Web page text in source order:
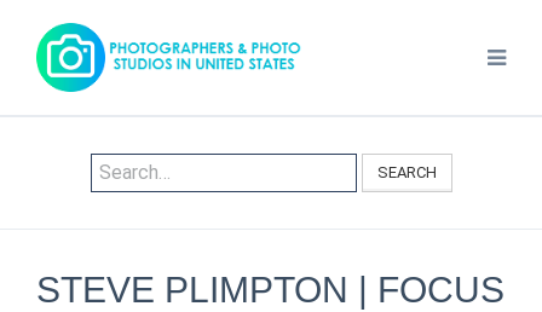
SEARCH
STEVE PLIMPTON | FOCUS